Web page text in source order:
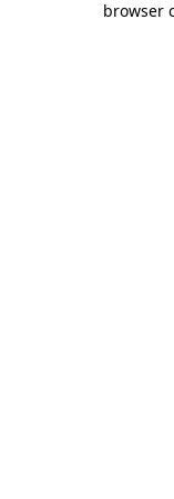
browser